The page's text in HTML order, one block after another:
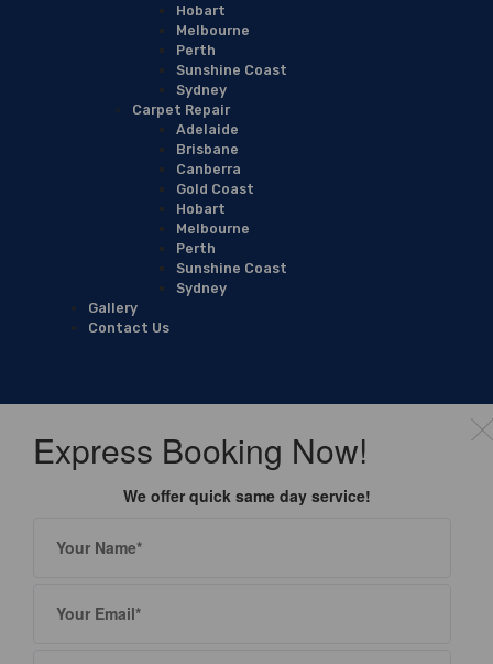
Hobart
Melbourne
Perth
Sunshine Coast
Sydney
Carpet Repair
Adelaide
Brisbane
Canberra
Gold Coast
Hobart
Melbourne
Perth
Sunshine Coast
Sydney
Gallery
Contact Us
Express Booking Now!
We offer quick same day service!